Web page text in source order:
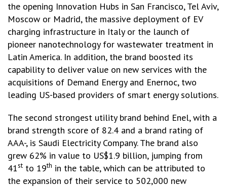
the opening Innovation Hubs in San Francisco, Tel Aviv,
Moscow or Madrid, the massive deployment of EV
charging infrastructure in Italy or the launch of
pioneer nanotechnology for wastewater treatment in
Latin America. In addition, the brand boosted its
capability to deliver value on new services with the
acquisitions of Demand Energy and Enernoc, two
leading US-based providers of smart energy solutions.
The second strongest utility brand behind Enel, with a
brand strength score of 82.4 and a brand rating of
AAA-, is Saudi Electricity Company. The brand also
grew 62% in value to US$1.9 billion, jumping from
41st to 19th in the table, which can be attributed to
the expansion of their service to 502,000 new